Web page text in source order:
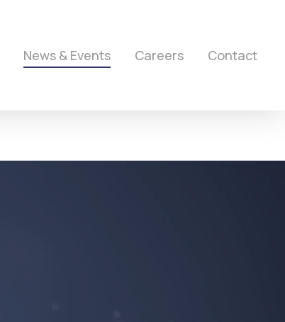
News & Events Careers Contact